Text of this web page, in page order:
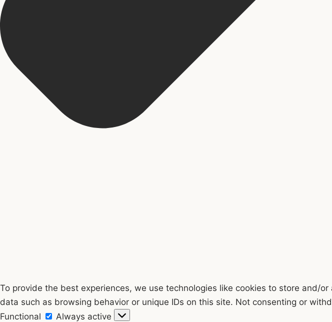
To provide the best experiences, we use technologies like cookies to store and/
data such as browsing behavior or unique IDs on this site. Not consenting or
Functional
Functional
Always active